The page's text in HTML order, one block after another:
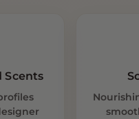
Scents